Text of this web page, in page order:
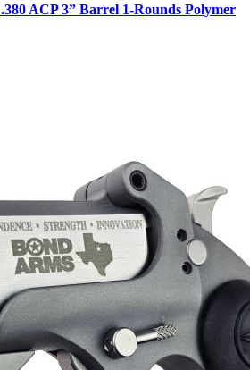
ACP 3” Barrel 1-Rounds Polymer